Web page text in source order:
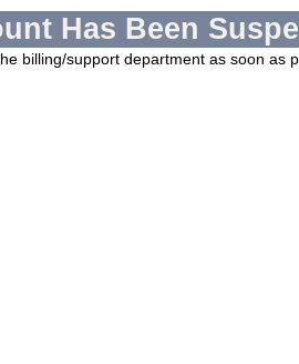
Has Been
billing/support department as soon as